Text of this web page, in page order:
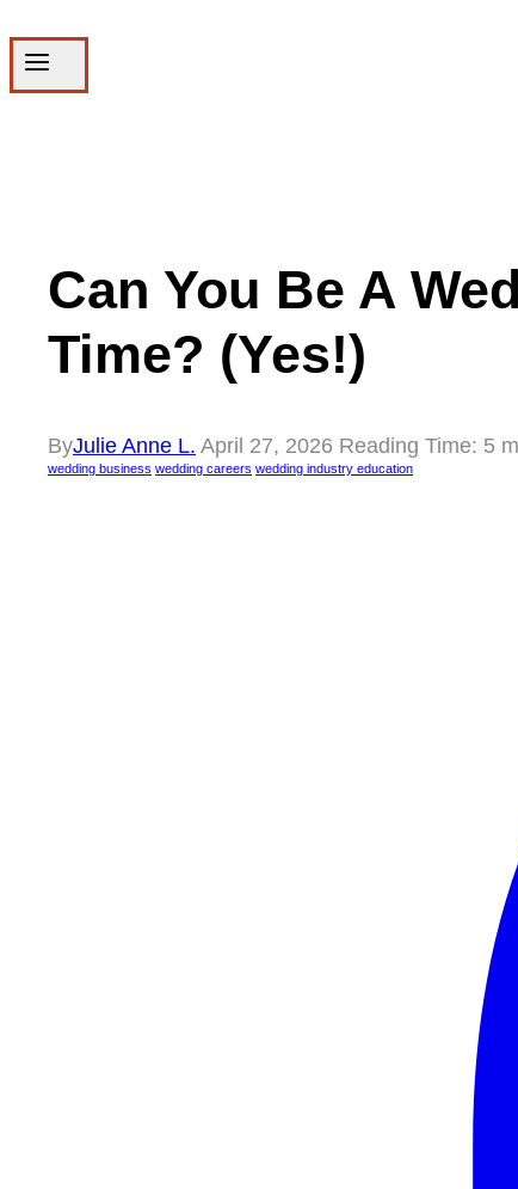
Can You Be A
Time? (Yes!)
ByJulie Anne L. April 27, 2026 Reading Time: 5
wedding business wedding careers wedding industry education